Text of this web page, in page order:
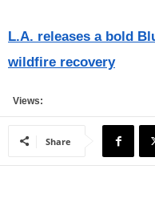
L.A. releases a bold
wildfire recovery
Views:
Share